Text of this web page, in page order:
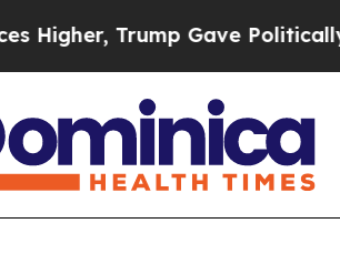
Trump Gave Politically